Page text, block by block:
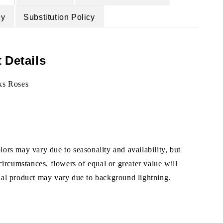
Substitution Policy
Details
Roses
may vary due to seasonality and availability, but
flowers of equal or greater value will
product may vary due to background lightning.